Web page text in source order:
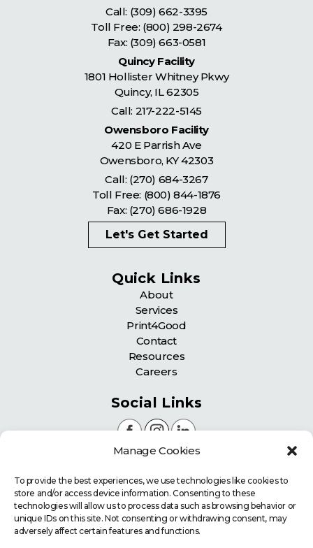
Manage Cookies
To provide the best experiences, we use technologies like cookies to
store and/or access device information. Consenting to these
technologies will allow us to process data such as browsing behavior or
unique IDs on this site. Not consenting or withdrawing consent, may
adversely affect certain features and functions.
Call: (309) 662-3395
Toll Free: (800) 298-2674
Fax: (309) 663-0581
Quincy Facility
1801 Hollister Whitney Pkwy
Quincy, IL62305
Call: 217-222-5145
Owensboro Facility
420 E Parrish Ave
Owensboro, KY42303
Call: (270) 684-3267
Toll Free: (800) 844-1876
Fax: (270) 686-1928
Let's Get Started
Quick Links
About
Services
Print4Good
Contact
Resources
Careers
Social Links